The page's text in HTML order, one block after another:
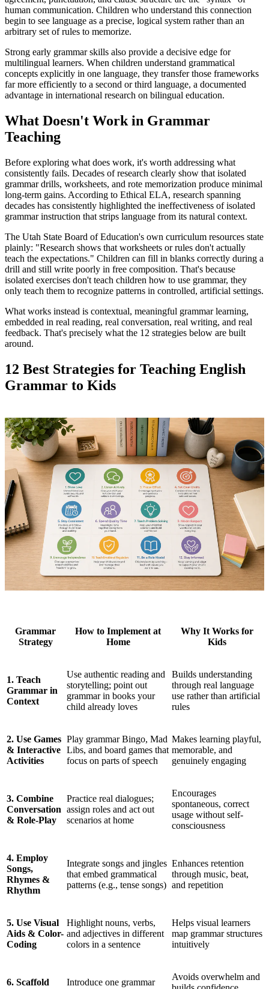
human communication. Children who understand this connection
begin to see language as a precise, logical system rather than an
arbitrary set of rules to memorize.
Strong early grammar skills also provide a decisive edge for
multilingual learners. When children understand grammatical
concepts explicitly in one language, they transfer those frameworks
far more efficiently to a second or third language, a documented
advantage in international research on bilingual education.
What Doesn't Work in Grammar
Teaching
Before exploring what does work, it's worth addressing what
consistently fails. Decades of research clearly show that isolated
grammar drills, worksheets, and rote memorization produce minimal
long-term gains. According to Ethical ELA, research spanning
decades has consistently highlighted the ineffectiveness of isolated
grammar instruction that strips language from its natural context.
The Utah State Board of Education's own curriculum resources state
plainly: "Research shows that worksheets or rules don't actually
teach the expectations." Children can fill in blanks correctly during a
drill and still write poorly in free composition. That's because
isolated exercises don't teach children how to use grammar, they
only teach them to recognize patterns in controlled, artificial settings.
What works instead is contextual, meaningful grammar learning,
embedded in real reading, real conversation, real writing, and real
feedback. That's precisely what the 12 strategies below are built
around.
12 Best Strategies for Teaching English
Grammar to Kids
Grammar
Strategy
How to Implement at
Home
Why It Works for
Kids
1. Teach
Grammar in
Context
Use authentic reading and
storytelling; point out
grammar in books your
child already loves
Builds understanding
through real language
use rather than artificial
rules
2. Use Games
& Interactive
Activities
Play grammar Bingo, Mad
Libs, and board games that
focus on parts of speech
Makes learning playful,
memorable, and
genuinely engaging
3. Combine
Conversation
& Role-Play
Practice real dialogues;
assign roles and act out
scenarios at home
Encourages
spontaneous, correct
usage without self-
consciousness
4. Employ
Songs,
Rhymes &
Rhythm
Integrate songs and jingles
that embed grammatical
patterns (e.g., tense songs)
Enhances retention
through music, beat,
and repetition
5. Use Visual
Aids & Color-
Coding
Highlight nouns, verbs,
and adjectives in different
colors in a sentence
Helps visual learners
map grammar structures
intuitively
6. Scaffold
Introduce one grammar
Avoids overwhelm and